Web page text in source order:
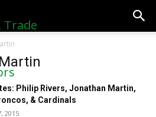
Philip Rivers, Jonathan Martin,
& Cardinals
2015